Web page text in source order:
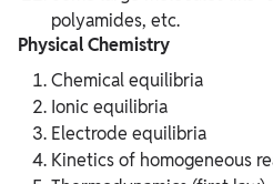
polyamides, etc.
Physical Chemistry
Chemical equilibria
Ionic equilibria
Electrode equilibria
Kinetics of homogeneous